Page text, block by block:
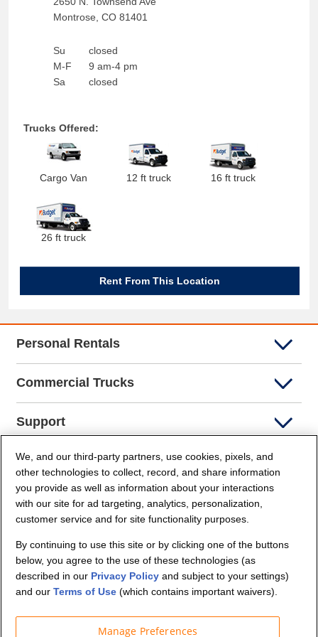
Montrose CO 81401
Su
M-F
Sa
closed
9 am-4 pm
closed
Trucks Offered:
Cargo Van 12 ft truck 16 ft truck
26 ft truck
Rent From This Location
Personal Rentals
Commercial Trucks
Support
Company Info
Partners
Security and Privacy
We, and our third-party partners, use cookies, pixels, and
other technologies to collect, record, and share information
you provide as well as information about your interactions
with our site for ad targeting, analytics, personalization,
customer service and for site functionality purposes.
By continuing to use this site or by clicking one of the buttons
below, you agree to the use of these technologies (as
described in our Privacy Policy and subject to your settings)
and ourTerms of Use (which contains important waivers).
Manage Preferences